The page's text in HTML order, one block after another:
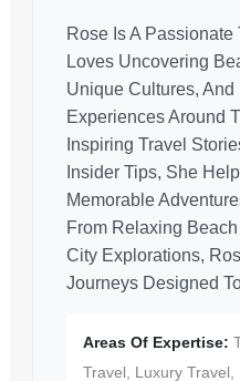
Rose Is A
Loves Uncovering
Unique Cultures,
Experiences Around
Inspiring Travel
Insider Tips, She
Memorable
From Relaxing
City Explorations,
Journeys Designed
Areas Of Expertise:
Travel, Luxury Travel,